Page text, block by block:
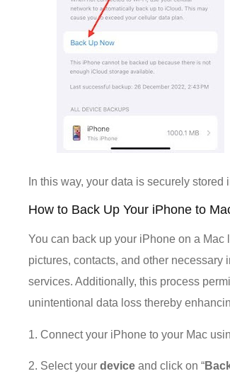
In this way, your data is securely
How to Back Up Your iPhone to
You can back up your iPhone on a Mac
pictures, contacts, and other necessary
services. Additionally, this process
unintentional data loss thereby
1. Connect your iPhone to your Mac
2. Select yourdevice and click on “